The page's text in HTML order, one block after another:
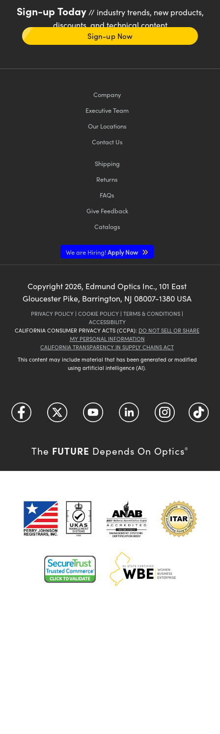
Sign-up Today// industry trends, new products,
discounts, and technical content
Sign-up Now
Company
Executive Team
Our Locations
Contact Us
Shipping
Returns
FAQs
Give Feedback
Catalogs
We are Hiring!Apply Now
Copyright2026, Edmund Optics Inc., 101 East
Gloucester Pike, Barrington, NJ 08007-1380 USA
PRIVACY POLICY | COOKIE POLICY | TERMS & CONDITIONS |
ACCESSIBILITY
CALIFORNIA CONSUMER PRIVACY ACTS (CCPA): DO NOT SELL OR SHARE
MY PERSONAL INFORMATION
CALIFORNIA TRANSPARENCY IN SUPPLY CHAINS ACT
This content may include material that has been generated or modified
using artificial intelligence (AI).
The FUTURE Depends On Optics®